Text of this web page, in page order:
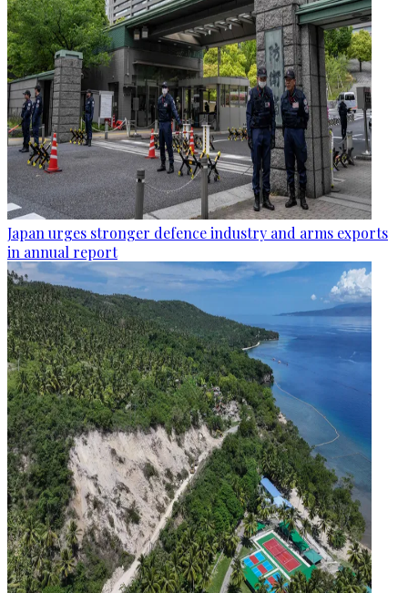
Japan urges stronger defence industry and arms exports
in annual report